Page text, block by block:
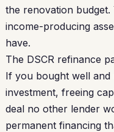
the renovation
income-producing
have.
The DSCR refinance
If you bought well
investment, freeing
deal no other lender
permanent financing